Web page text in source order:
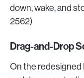
down, wake, and
2562)
Drag-and-Drop
On the redesigned